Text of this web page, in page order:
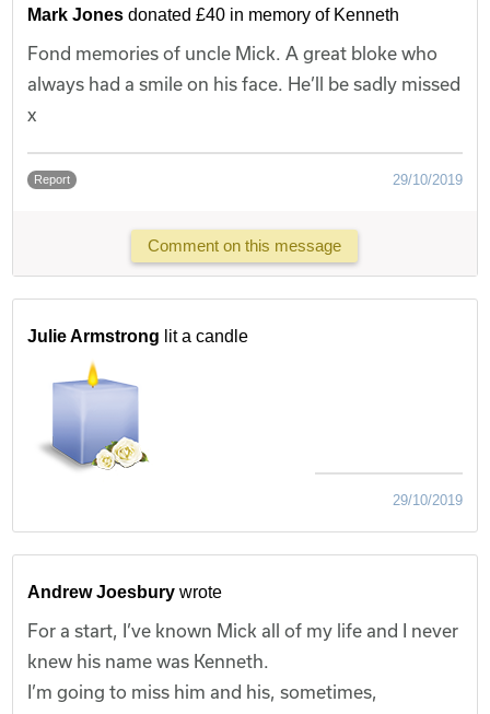
Mark Jones donated £40 in memory of Kenneth
Fond memories of uncle Mick. A great bloke who
always had a smile on his face. He’ll be sadly missed
x
Report 29/10/2019
Comment on this message
Julie Armstrong lit a candle
29/10/2019
Andrew Joesbury wrote
For a start, I’ve known Mick all of my life and I never
knew his name was Kenneth.
I’m going to miss him and his, sometimes,